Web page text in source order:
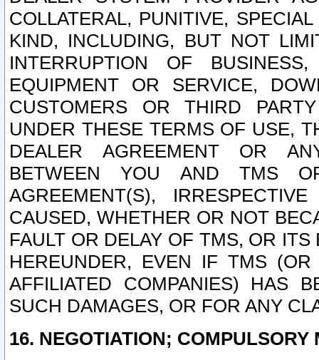
COLLATERAL, PUNITIVE,
KIND, INCLUDING, BUT NOT
INTERRUPTION OF
EQUIPMENT OR SERVICE,
CUSTOMERS OR THIRD
UNDER THESE TERMS OF USE,
DEALER AGREEMENT OR
BETWEEN YOU AND TMS
AGREEMENT(S),
CAUSED, WHETHER OR NOT
FAULT OR DELAY OF TMS, OR
HEREUNDER, EVEN IF TMS
AFFILIATED COMPANIES) HAS
SUCH DAMAGES, OR FOR ANY
16. NEGOTIATION; COMPULSORY